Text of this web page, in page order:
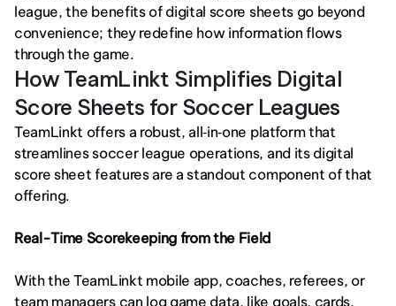
league, the benefits of digital score sheets go beyond
convenience; they redefine how information flows
through the game.
How TeamLinkt Simplifies Digital
Score Sheets for Soccer Leagues
TeamLinkt offers a robust, all‑in‑one platform that
streamlines soccer league operations, and its digital
score sheet features are a standout component of that
offering.
Real-Time Scorekeeping from the Field
With the TeamLinkt mobile app, coaches, referees, or
team managers can log game data, like goals, cards,